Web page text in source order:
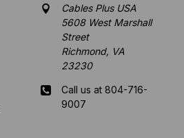
Cables Plus USA
5608 West Marshall
Street
Richmond, VA
23230
Call us at 804-716-
9007